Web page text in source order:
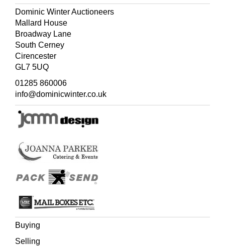
could be dissected for use as a traditional deck of cards
or left intact for use as a board game, using the rules
printed at the top. Amsterdam engraver Peter Schenk
based this game on a French edition designed by Gilles
de la Boissière, published by J. Mariette in 1692 under
the titleJeu de la Guerre.
Dominic Winter Auctioneers
Mallard House
Broadway Lane
South Cerney
Cirencester
GL7 5UQ
01285 860006
info@dominicwinter.co.uk
Buying
Selling